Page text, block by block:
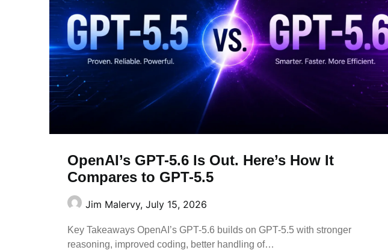
OpenAI’s GPT-5.6 Is Out. Here’s How It
Compares to GPT-5.5
Jim Malervy, July 15, 2026
Key Takeaways OpenAI’s GPT-5.6 builds on GPT-5.5 with stronger
reasoning, improved coding, better handling of…